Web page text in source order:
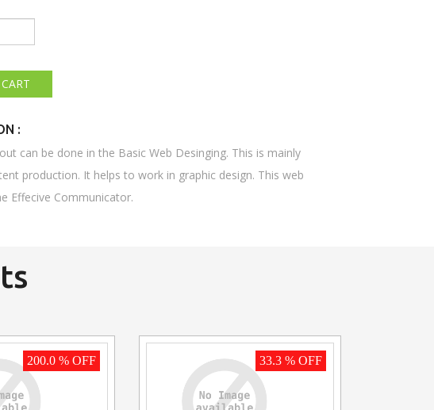
:
can be done in the Basic Web Desinging. This is mainly
production. It helps to work in graphic design. This web
Effecive Communicator.
200.0 % OFF 33.3 % OFF